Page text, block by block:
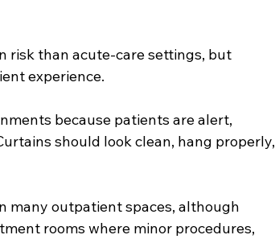
risk than acute-care settings, but
experience.
because patients are alert,
should look clean, hang properly,
many outpatient spaces, although
rooms where minor procedures,